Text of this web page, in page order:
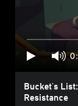
Bucket's
Resistance